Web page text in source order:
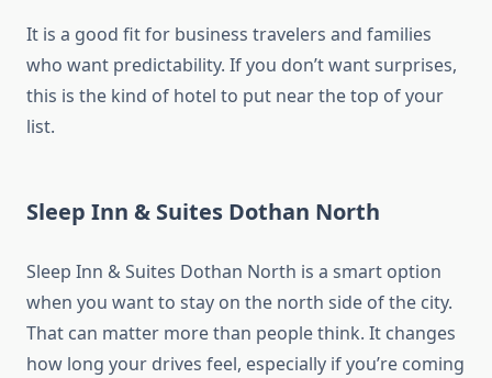
It is a good fit for business travelers and families
who want predictability. If you don’t want surprises,
this is the kind of hotel to put near the top of your
list.
Sleep Inn & Suites Dothan North
Sleep Inn & Suites Dothan North is a smart option
when you want to stay on the north side of the city.
That can matter more than people think. It changes
how long your drives feel, especially if you’re coming